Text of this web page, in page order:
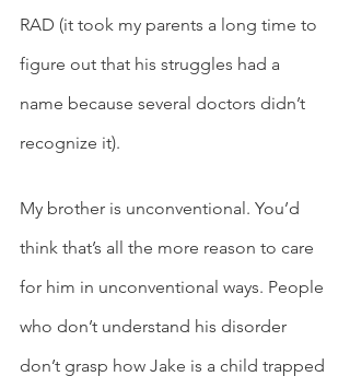
RAD (it took my parents a long time to
figure out that his struggles had a
name because several doctors didn’t
recognize it).
My brother is unconventional. You’d
think that’s all the more reason to care
for him in unconventional ways. People
who don’t understand his disorder
don’t grasp how Jake is a child trapped